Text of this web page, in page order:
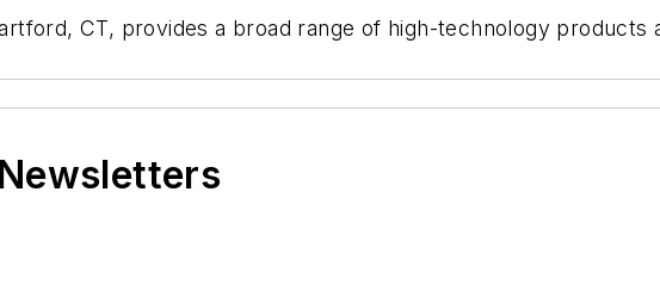
CT, provides a broad range of high-technology